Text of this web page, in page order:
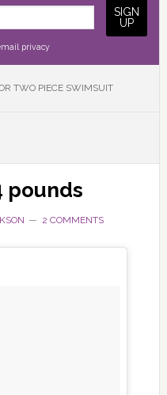
privacy
TWO PIECE SWIMSUIT
pounds
2 COMMENTS